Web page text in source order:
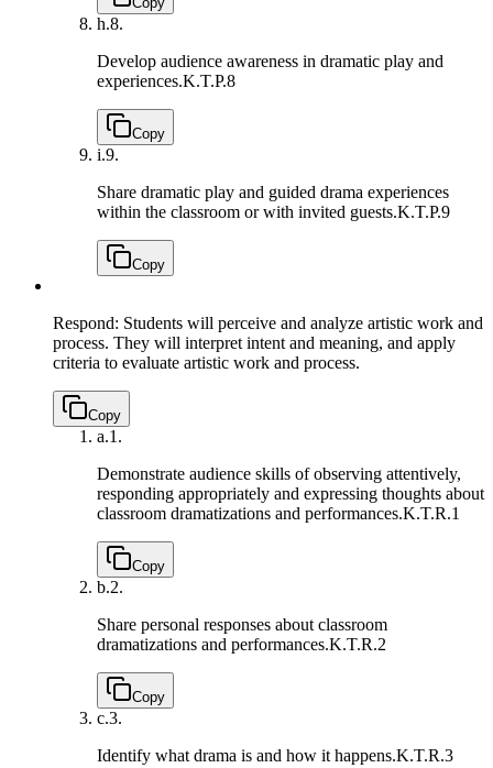
h.8.
Develop audience awareness in dramatic play and
experiences.K.T.P.8
Copy
i.9.
Share dramatic play and guided drama experiences
within the classroom or with invited guests.K.T.P.9
Copy
Respond: Students will perceive and analyze artistic work and
process. They will interpret intent and meaning, and apply
criteria to evaluate artistic work and process.
Copy
a.1.
Demonstrate audience skills of observing attentively,
responding appropriately and expressing thoughts about
classroom dramatizations and performances.K.T.R.1
Copy
b.2.
Share personal responses about classroom
dramatizations and performances.K.T.R.2
Copy
c.3.
Identify what drama is and how it happens.K.T.R.3